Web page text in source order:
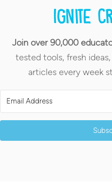
Ignite
Join over 90,000
tested tools, fresh
articles every week